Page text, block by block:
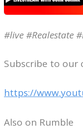
#live #Realestate
Subscribe to our
https://
Also on Rumble